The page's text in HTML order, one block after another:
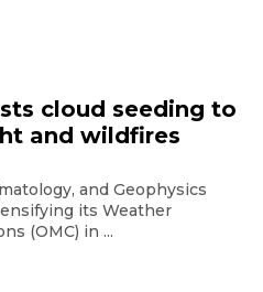
cloud seeding to
and wildfires
and Geophysics
its Weather
(OMC) in ...